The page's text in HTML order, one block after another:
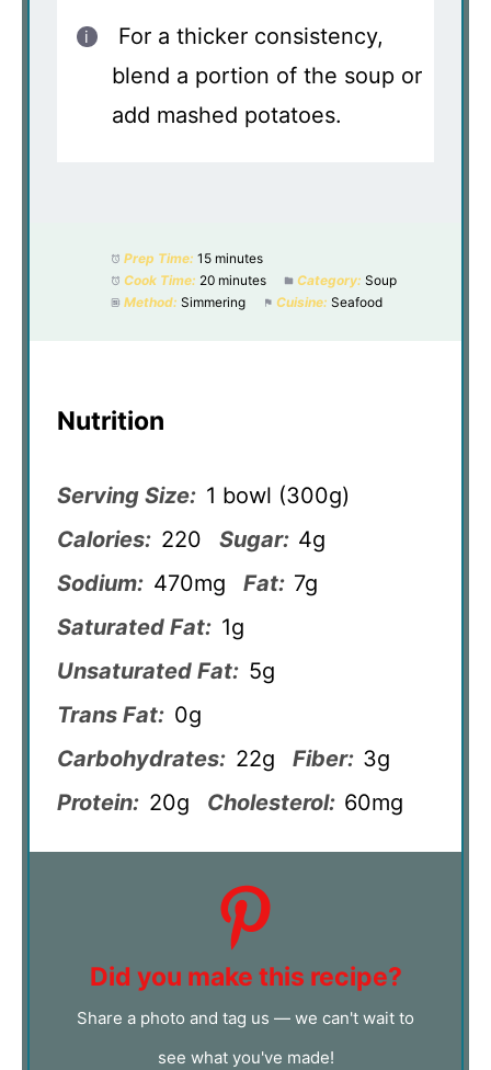
For a thicker consistency,
blend a portion of the soup or
add mashed potatoes.
Prep Time: 15 minutes
Cook Time: 20 minutes Category: Soup
Method: Simmering Cuisine: Seafood
Nutrition
Serving Size: 1 bowl (300g)
Calories: 220 Sugar: 4g
Sodium: 470mg Fat: 7g
Saturated Fat: 1g
Unsaturated Fat: 5g
Trans Fat: 0g
Carbohydrates: 22g Fiber: 3g
Protein: 20g Cholesterol: 60mg
Did you make this recipe?
Share a photo and tag us — we can't wait to
see what you've made!